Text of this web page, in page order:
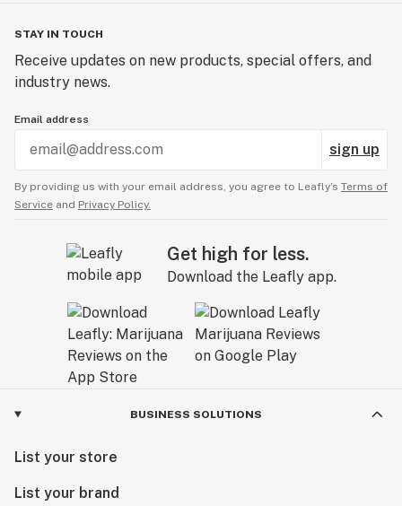
STAY IN TOUCH
Receive updates on new products, special offers, and
industry news.
Email address
sign up
By providing us with your email address, you agree to Leafly’s Terms of
Service and Privacy Policy.
Get high for less.
Download the Leafly app.
BUSINESS SOLUTIONS
List your store
List your brand